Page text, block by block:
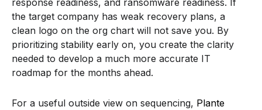
the target company has weak recovery plans, a
clean logo on the org chart will not save you. By
prioritizing stability early on, you create the clarity
needed to develop a much more accurate IT
roadmap for the months ahead.
For a useful outside view on sequencing, Plante